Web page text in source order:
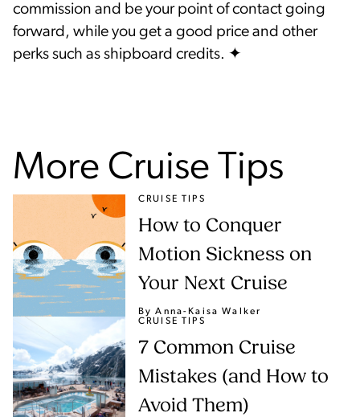
commission and be your point of contact going
forward, while you get a good price and other
perks such as shipboard credits. ✦
More Cruise Tips
CRUISE TIPS
How to Conquer
Motion Sickness on
Your Next Cruise
By Anna-Kaisa Walker
CRUISE TIPS
7 Common Cruise
Mistakes (and How to
Avoid Them)